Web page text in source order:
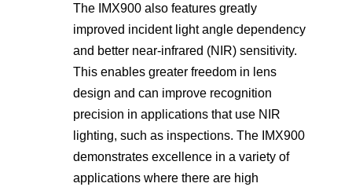
The IMX900 also features greatly
improved incident light angle dependency
and better near-infrared (NIR) sensitivity.
This enables greater freedom in lens
design and can improve recognition
precision in applications that use NIR
lighting, such as inspections. The IMX900
demonstrates excellence in a variety of
applications where there are high